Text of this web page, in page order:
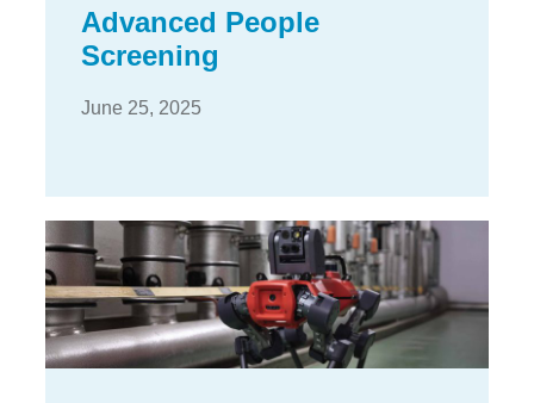
Advanced People
Screening
June 25, 2025